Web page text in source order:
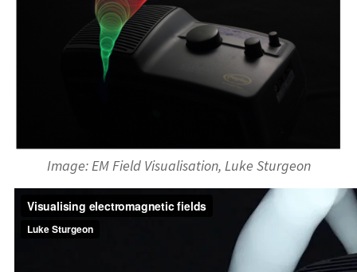
Image: EM Field Visualisation, Luke Sturgeon